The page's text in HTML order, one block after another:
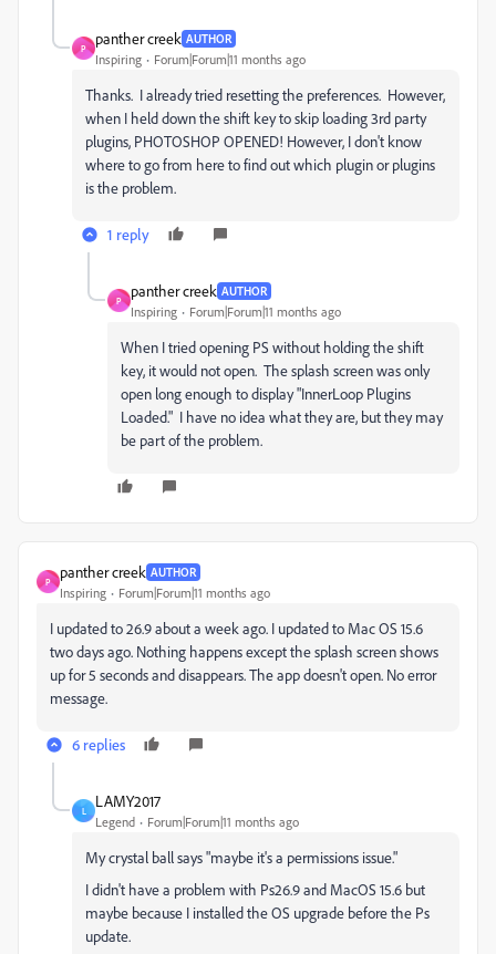
P
panther creek AUTHOR
Inspiring Forum|Forum|11 months ago
Thanks. I already tried resetting the preferences. However,
when I held down the shift key to skip loading 3rd party
plugins, PHOTOSHOP OPENED! However, I don't know
where to go from here to find out which plugin or plugins
is the problem.
1 reply
P
panther creek AUTHOR
Inspiring Forum|Forum|11 months ago
When I tried opening PS without holding the shift
key, it would not open. The splash screen was only
open long enough to display "InnerLoop Plugins
Loaded." I have no idea what they are, but they may
be part of the problem.
P
panther creek AUTHOR
Inspiring Forum|Forum|11 months ago
I updated to 26.9 about a week ago. I updated to Mac OS 15.6
two days ago. Nothing happens except the splash screen shows
up for 5 seconds and disappears. The app doesn't open. No error
message.
6 replies
L
LAMY2017
Legend Forum|Forum|11 months ago
My crystal ball says "maybe it's a permissions issue."
I didn't have a problem with Ps26.9 and MacOS 15.6 but
maybe because I installed the OS upgrade before the Ps
update.